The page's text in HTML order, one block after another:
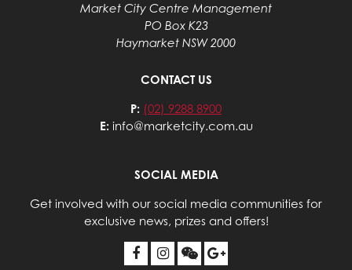
Market City Centre Management
PO Box K23
Haymarket NSW 2000
CONTACT US
P: (02) 9288 8900
E: info@marketcity.com.au
SOCIAL MEDIA
Get involved with our social media communities for
exclusive news, prizes and offers!